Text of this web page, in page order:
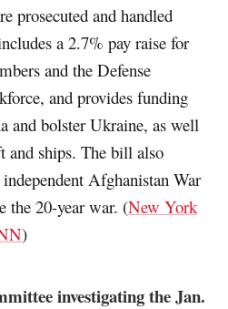
prosecuted and handled
a 2.7% pay raise for
and the Defense
and provides funding
and bolster Ukraine, as well
and ships. The bill also
Afghanistan War
the 20-year war. (New York
)
investigating the Jan.